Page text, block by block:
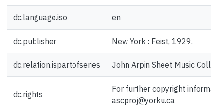
dc.language.iso en
dc.publisher New York : Feist, 1929.
dc.relation.ispartofseries John Arpin Sheet Music
dc.rights
For further copyright
ascproj@yorku.ca